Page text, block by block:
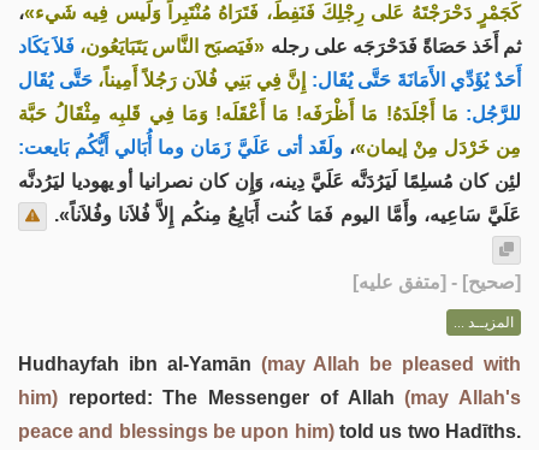
كَجَمْرٍ دَحْرَجْتَهُ عَلى رِجْلِكَ فَنَفِطَ، فَتَرَاهُ مُنْتَبِراً وَلَيس فِيه شَيء»،
ثم أَخَذ حَصَاةً فَدَحْرَجَه على رجله «فَيَصبَح النَّاس يَتَبَايَعُون، فَلاَ يَكَاد
أَحَدٌ يُؤَدِّي الأَمَانَةَ حَتَّى يُقَال: إِنَّ فِي بَنِي فُلاَن رَجُلاً أَمِيناً، حَتَّى يُقَال
للرَّجُل: مَا أَجْلَدَهُ! مَا أَظْرَفَه! مَا أَعْقَلَه! وَمَا فِي قَلبِه مِثْقَالُ حَبَّة
مِن خَرْدَل مِنْ إيمان»، ولَقَد أتى عَلَيَّ زَمَان وما أُبَالي أَيُّكُم بَايعت:
لئِن كان مُسلِمًا لَيَرُدَنَّه عَلَيَّ دِينه، وَإِن كان نصرانيا أو يهوديا ليَرُدنَّه
عَلَيَّ سَاعِيه، وأَمَّا اليوم فَمَا كُنت أَبَايِعُ مِنكُم إِلاَّ فُلاَنا وفُلاَناً».
[صحيح] - [متفق عليه]
المزيــد ...
Hudhayfah ibn al-Yamān (may Allah be pleased with
him) reported: The Messenger of Allah(may Allah's
peace and blessings be upon him)told us two Hadīths.